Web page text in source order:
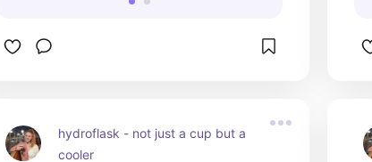
hydroflask - not just a cup but a
cooler